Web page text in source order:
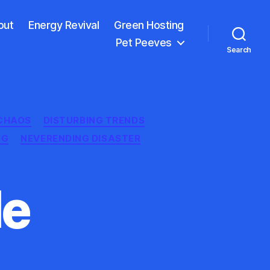
Energy Revival
Green Hosting
Pet Peeves
Search
DISTURBING TRENDS
NEVERENDING DISASTER